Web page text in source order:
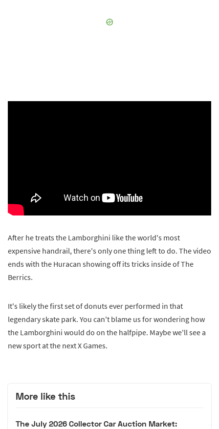
After he treats the Lamborghini like the world's most
expensive handrail, there's only one thing left to do. The video
ends with the Huracan showing off its tricks inside of The
Berrics.
It's likely the first set of donuts ever performed in that
legendary skate park. You can't blame us for wondering how
the Lamborghini would do on the halfpipe. Maybe we'll see a
new sport at the next X Games.
More like this
The July 2026 Collector Car Auction Market: